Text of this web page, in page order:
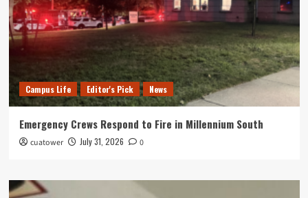
Campus Life Editor's Pick News
Emergency Crews Respond to Fire in Millennium South
cuatower July 31, 2026 0